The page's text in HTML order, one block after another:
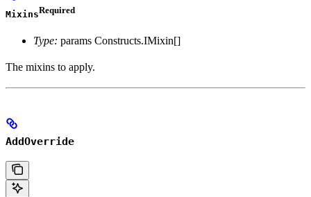
MixinsRequired
Type: params Constructs.IMixin[]
The mixins to apply.
AddOverride